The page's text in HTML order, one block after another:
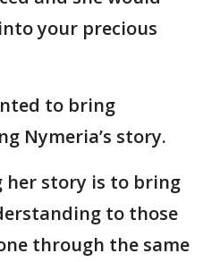
your precious
to bring
Nymeria’s story.
her story is to bring
to those
through the same